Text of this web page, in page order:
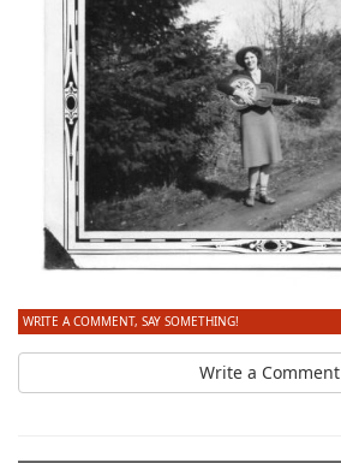
WRITE A COMMENT, SAY SOMETHING!
Write a Comment